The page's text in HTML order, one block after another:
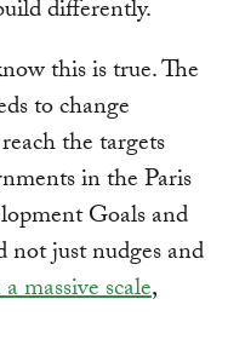
differently.
this is true. The
to change
the targets
in the Paris
Goals and
just nudges and
massive scale,